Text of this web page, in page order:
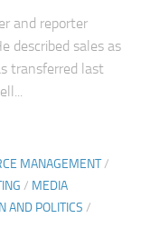
and reporter
described sales as
transferred last
MANAGEMENT/
/ MEDIA
AND POLITICS /